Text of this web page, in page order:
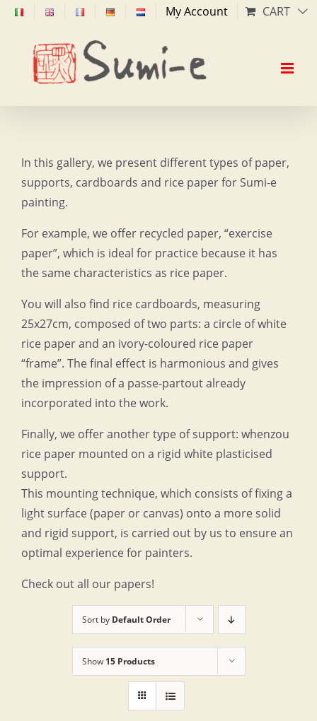
Skip
content
My Account CART
In this gallery, we present different types of paper,
supports, cardboards and rice paper for Sumi-e
painting.
For example, we offer recycled paper, “exercise
paper”, which is ideal for practice because it has
the same characteristics as rice paper.
You will also find rice cardboards, measuring
25x27cm, composed of two parts: a circle of white
rice paper and an ivory-coloured rice paper
“frame”. The final effect is harmonious and gives
the impression of a passe-partout already
incorporated into the work.
Finally, we offer another type of support: whenzou
rice paper mounted on a rigid white plasticised
support.
This mounting technique, which consists of fixing a
light surface (paper or canvas) onto a more solid
and rigid support, is carried out by us to ensure an
optimal experience for painters.
Check out all our papers!
Sort by Default Order
Show 15 Products